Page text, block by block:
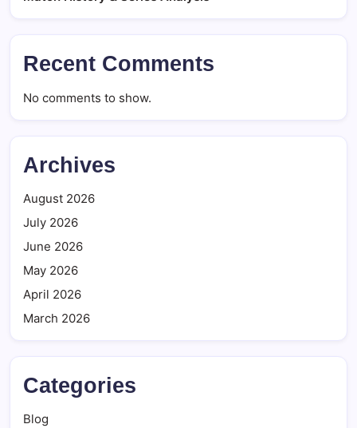
Recent Comments
No comments to show.
Archives
August 2026
July 2026
June 2026
May 2026
April 2026
March 2026
Categories
Blog